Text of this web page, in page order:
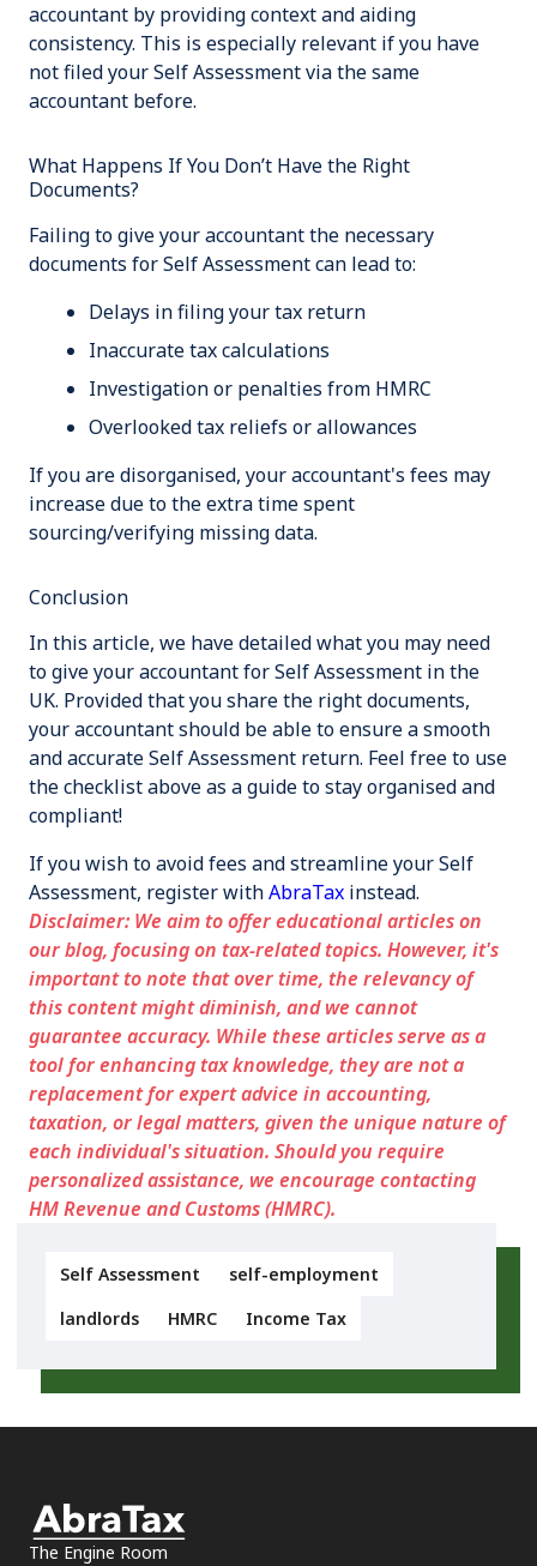
accountant by providing context and aiding
consistency. This is especially relevant if you have
not filed your Self Assessment via the same
accountant before.
What Happens If You Don’t Have the Right
Documents?
Failing to give your accountant the necessary
documents for Self Assessment can lead to:
Delays in filing your tax return
Inaccurate tax calculations
Investigation or penalties from HMRC
Overlooked tax reliefs or allowances
If you are disorganised, your accountant's fees may
increase due to the extra time spent
sourcing/verifying missing data.
Conclusion
In this article, we have detailed what you may need
to give your accountant for Self Assessment in the
UK. Provided that you share the right documents,
your accountant should be able to ensure a smooth
and accurate Self Assessment return. Feel free to use
the checklist above as a guide to stay organised and
compliant!
If you wish to avoid fees and streamline your Self
Assessment, register withAbraTax instead.
Disclaimer: We aim to offer educational articles on
our blog, focusing on tax-related topics. However, it's
important to note that over time, the relevancy of
this content might diminish, and we cannot
guarantee accuracy. While these articles serve as a
tool for enhancing tax knowledge, they are not a
replacement for expert advice in accounting,
taxation, or legal matters, given the unique nature of
each individual's situation. Should you require
personalized assistance, we encourage contacting
HM Revenue and Customs (HMRC).
Self Assessment
self-employment
landlords
HMRC Income Tax
The Engine Room